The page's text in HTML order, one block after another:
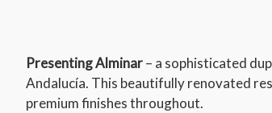
Presenting Alminar– a sophisticated
Andalucía. This beautifully renovated
premium finishes throughout.